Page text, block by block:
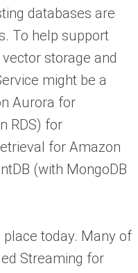
databases are
To help support
storage and
might be a
Aurora for
RDS) for
for Amazon
(with MongoDB
today. Many of
Streaming for